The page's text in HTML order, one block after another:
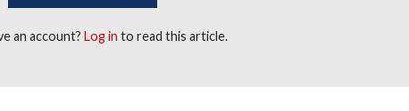
an account?Log in to read this article.